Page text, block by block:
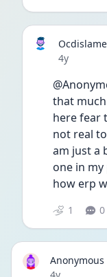
Ocdislame
Date posted
4y
that
here fear
not real
am just a
one in my
how erp
1 0
Anonymous
Date posted